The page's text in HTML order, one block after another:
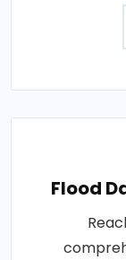
Flood